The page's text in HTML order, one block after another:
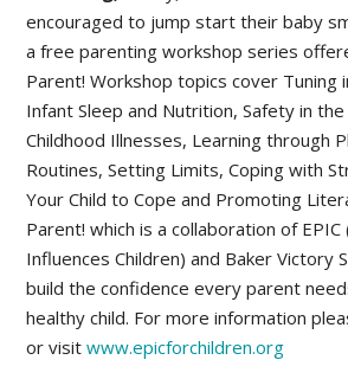
encouraged to jump start their baby
a free parenting workshop series
Parent! Workshop topics cover Tuning
Infant Sleep and Nutrition, Safety in
Childhood Illnesses, Learning through
Routines, Setting Limits, Coping with
Your Child to Cope and Promoting
Parent! which is a collaboration of
Influences Children) and Baker Victory
build the confidence every parent
healthy child. For more information
or visitwww.epicforchildren.org